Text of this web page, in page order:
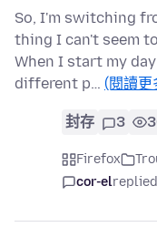
So, I'm switching
thing I can't seem
When I start my
different p… (閱讀更
封存 3
Firefox
cor-elreplied